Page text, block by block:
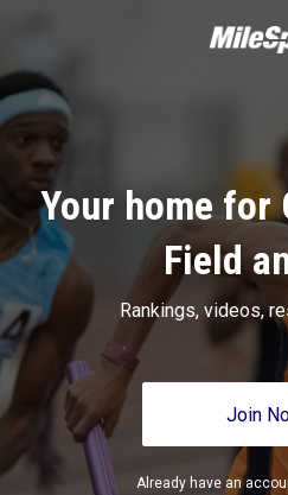
Your home for
Field
Rankings, videos,
Join
Already have an